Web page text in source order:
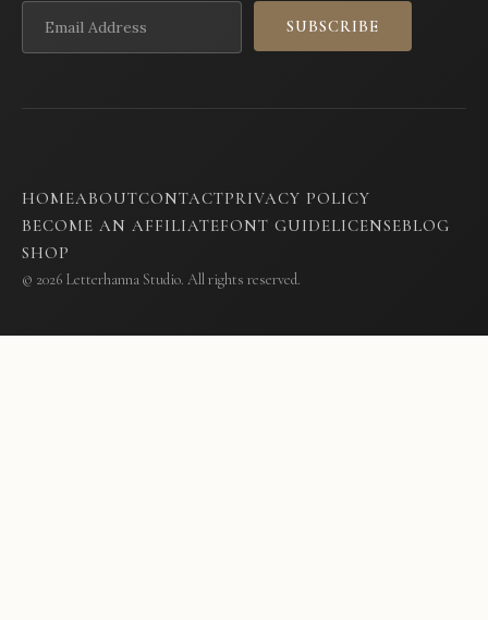
Address
SUBSCRIBE
HOMEABOUTCONTACTPRIVACY POLICY
BECOME AN AFFILIATEFONT GUIDELICENSEBLOG
SHOP
© 2026 Letterhanna Studio. All rights reserved.